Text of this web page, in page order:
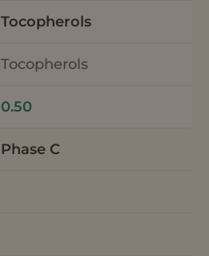
Tocopherols
Tocopherols
0.50
Phase C